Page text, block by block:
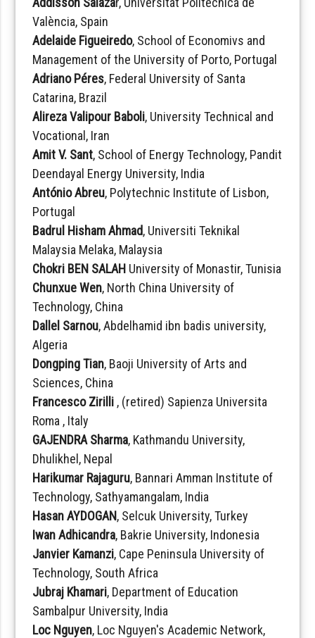
València, Spain
Adelaide Figueiredo, School of Economivs and
Management of the University of Porto, Portugal
Adriano Péres, Federal University of Santa
Catarina, Brazil
Alireza Valipour Baboli, University Technical and
Vocational, Iran
Amit V. Sant, School of Energy Technology, Pandit
Deendayal Energy University, India
António Abreu, Polytechnic Institute of Lisbon,
Portugal
Badrul Hisham Ahmad, Universiti Teknikal
Malaysia Melaka, Malaysia
Chokri BEN SALAH University of Monastir, Tunisia
Chunxue Wen, North China University of
Technology, China
Dallel Sarnou, Abdelhamid ibn badis university,
Algeria
Dongping Tian, Baoji University of Arts and
Sciences, China
Francesco Zirilli , (retired) Sapienza Universita
Roma , Italy
GAJENDRA Sharma, Kathmandu University,
Dhulikhel, Nepal
Harikumar Rajaguru, Bannari Amman Institute of
Technology, Sathyamangalam, India
Hasan AYDOGAN, Selcuk University, Turkey
Iwan Adhicandra, Bakrie University, Indonesia
Janvier Kamanzi, Cape Peninsula University of
Technology, South Africa
Jubraj Khamari, Department of Education
Sambalpur University, India
Loc Nguyen, Loc Nguyen's Academic Network,